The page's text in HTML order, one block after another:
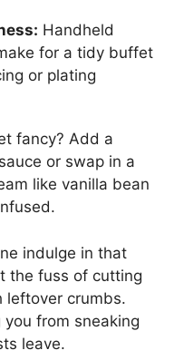
Handheld
for a tidy buffet
or plating
fancy? Add a
or swap in a
like vanilla bean
indulge in that
the fuss of cutting
leftover crumbs.
you from sneaking
leave.